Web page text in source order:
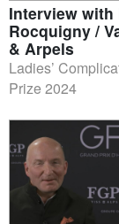
Interview with
Rocquigny /
& Arpels
Ladies’
Prize 2024